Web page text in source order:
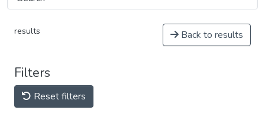
results Back to results
Filters
Reset filters